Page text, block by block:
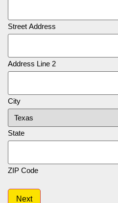
Street Address
Address Line 2
City
State
ZIP Code
Next